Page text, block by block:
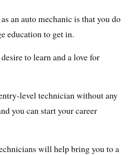
an auto mechanic is that you do
education to get in.
to learn and a love for
level technician without any
you can start your career
will help bring you to a